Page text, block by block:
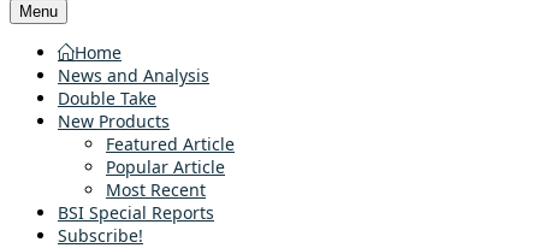
Menu
Home
News and Analysis
Double Take
New Products
Featured Article
Popular Article
Most Recent
BSI Special Reports
Subscribe!